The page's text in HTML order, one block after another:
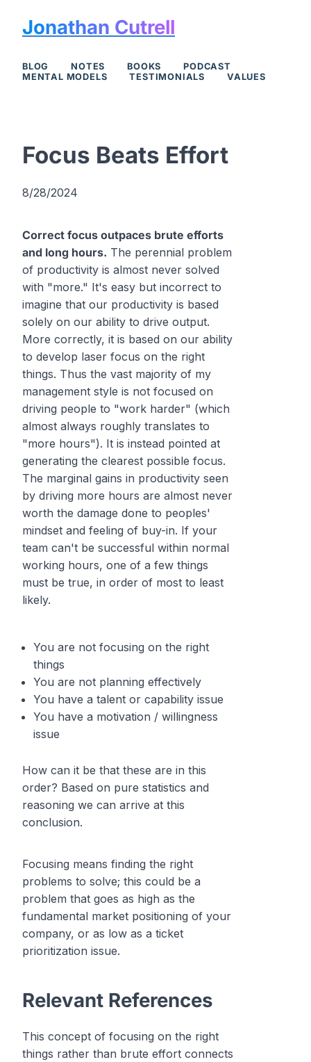
Jonathan Cutrell
BLOG NOTES BOOKS
PODCAST
MENTAL MODELS
TESTIMONIALS VALUES
Focus Beats Effort
8/28/2024
Correct focus outpaces brute efforts
and long hours. The perennial problem
of productivity is almost never solved
with "more." It's easy but incorrect to
imagine that our productivity is based
solely on our ability to drive output.
More correctly, it is based on our ability
to develop laser focus on the right
things. Thus the vast majority of my
management style is not focused on
driving people to "work harder" (which
almost always roughly translates to
"more hours"). It is instead pointed at
generating the clearest possible focus.
The marginal gains in productivity seen
by driving more hours are almost never
worth the damage done to peoples'
mindset and feeling of buy-in. If your
team can't be successful within normal
working hours, one of a few things
must be true, in order of most to least
likely.
You are not focusing on the right
things
You are not planning effectively
You have a talent or capability issue
You have a motivation / willingness
issue
How can it be that these are in this
order? Based on pure statistics and
reasoning we can arrive at this
conclusion.
Focusing means finding the right
problems to solve; this could be a
problem that goes as high as the
fundamental market positioning of your
company, or as low as a ticket
prioritization issue.
Relevant References
This concept of focusing on the right
things rather than brute effort connects